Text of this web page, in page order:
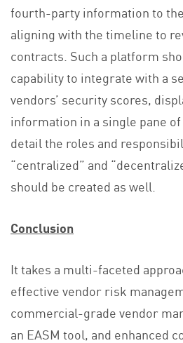
fourth-party information to
aligning with the timeline to
contracts. Such a platform
capability to integrate with a
vendors’ security scores,
information in a single pane
detail the roles and
“centralized” and
should be created as well.
Conclusion
It takes a multi-faceted
effective vendor risk
commercial-grade vendor
an EASM tool, and enhanced